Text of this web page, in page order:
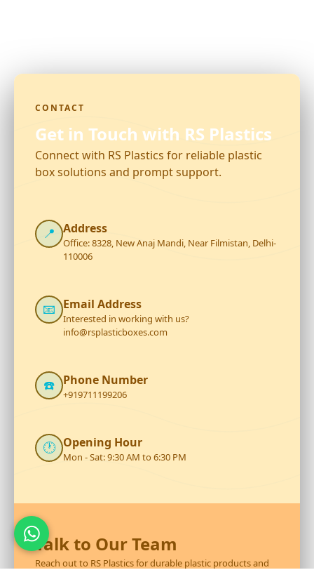
CONTACT
Get in Touch with RS Plastics
Connect with RS Plastics for reliable plastic
box solutions and prompt support.
📍 Address
Office: 8328, New Anaj Mandi, Near Filmistan, Delhi-
110006
📧 Email Address
Interested in working with us?
info@rsplasticboxes.com
☎️ Phone Number
+919711199206
🕐 Opening Hour
Mon - Sat: 9:30 AM to 6:30 PM
Talk to Our Team
Reach out to RS Plastics for durable plastic products and